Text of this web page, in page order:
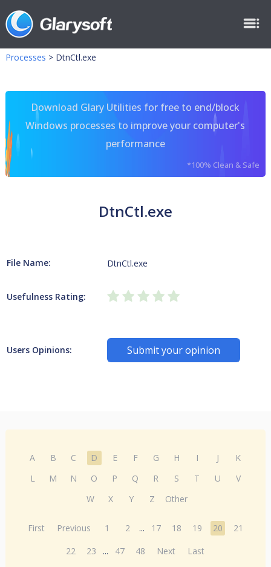
Processes > DtnCtl.exe
Download Glary Utilities for free to end/block
Windows processes to improve your computer's
performance
*100% Clean & Safe
DtnCtl.exe
File Name: DtnCtl.exe
Usefulness Rating:
Users Opinions: Submit your opinion
A B C D E F G H I J
K
L
M N O P Q R S T U
V
W
X Y Z Other
First Previous 1 2 ... 17 18 19 20
21
22
23 ... 47 48 Next Last